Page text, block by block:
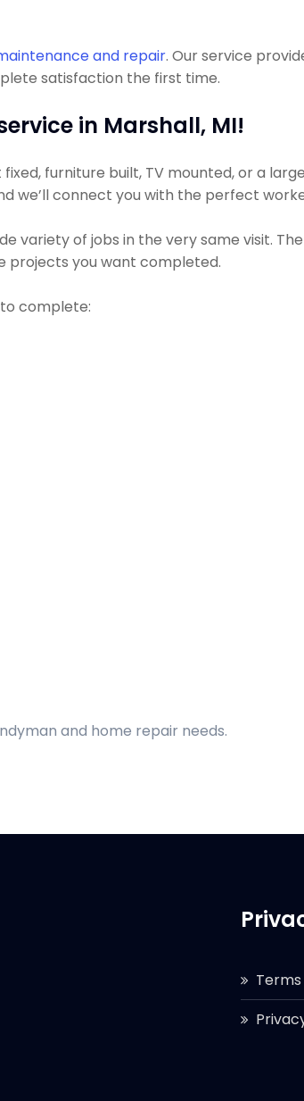
and repair. Our service
satisfaction the first time.
in Marshall, MI!
furniture built, TV mounted, or a
we’ll connect you with the perfect
variety of jobs in the very same visit.
projects you want completed.
complete:
and home repair needs.